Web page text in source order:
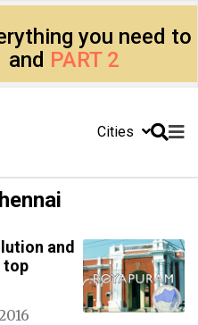
you need to
and PART 2
Cities
and
top